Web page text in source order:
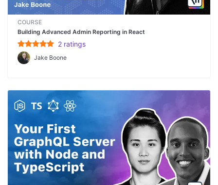
COURSE
Building Advanced Admin Reporting in React
2ratings
Jake Boone